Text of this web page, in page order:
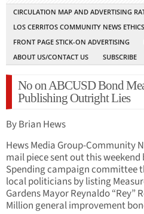
CIRCULATION MAP AND ADVERTISING
LOS CERRITOS COMMUNITY NEWS
FRONT PAGE STICK-ON ADVERTISING
ABOUT US/CONTACT US
SUBSCRIBE
No on ABCUSD Bond
Publishing Outright Lies
By Brian Hews
Hews Media Group-Community
mail piece sent out this
Spending campaign committee
local politicians by listing
Gardens Mayor Reynaldo “Rey”
Million general improvement